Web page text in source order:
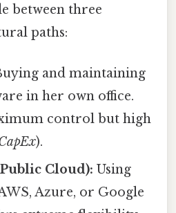
between three
paths:
and maintaining
in her own office.
control but high
).
Cloud): Using
Azure, or Google